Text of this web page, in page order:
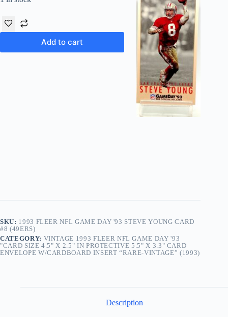
Add to cart
SKU: 1993 FLEER NFL GAME DAY '93 STEVE YOUNG CARD
#8 (49ERS)
CATEGORY: VINTAGE 1993 FLEER NFL GAME DAY '93
"CARD SIZE 4.5" X 2.5" IN PROTECTIVE 5.5" X 3.3" CARD
ENVELOPE W/CARDBOARD INSERT “RARE-VINTAGE” (1993)
Description